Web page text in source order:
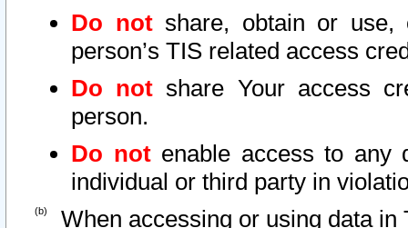
Do notshare, obtain or use,
person’s TIS related access
Do not share Your access
person.
Do notenable access to any
individual or third party in
When accessing or using data in